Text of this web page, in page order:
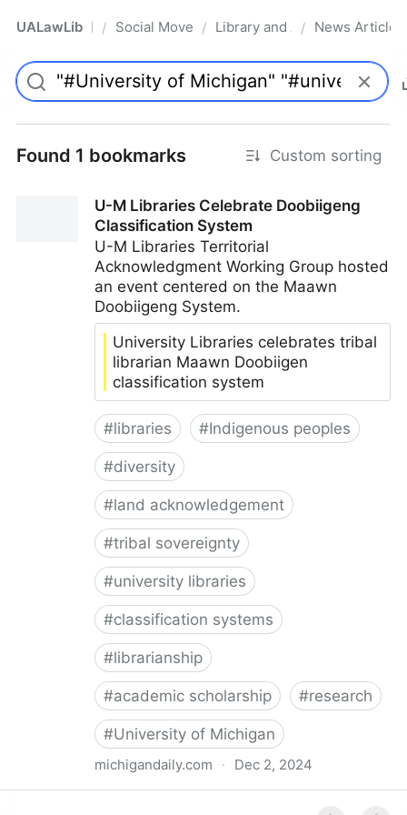
UALawLib Pro/ Social Movements & the Law
/ Library and Academic
/ News Articles
Found 1 bookmarks Custom sorting
U-M Libraries Celebrate Doobiigeng
Classification System
U-M Libraries Territorial
Acknowledgment Working Group hosted
an event centered on the Maawn
Doobiigeng System.
University Libraries celebrates tribal
librarian Maawn Doobiigen
classification system
#libraries #Indigenous peoples
#diversity
#land acknowledgement
#tribal sovereignty
#university libraries
#classification systems
#librarianship
#academic scholarship #research
#University of Michigan
michigandaily.com · Dec 2, 2024